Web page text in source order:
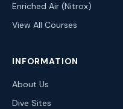
Enriched Air (Nitrox)
View All Courses
INFORMATION
About Us
Dive Sites